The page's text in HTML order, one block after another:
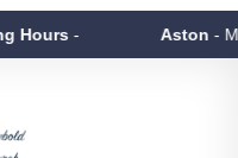
- Monday to